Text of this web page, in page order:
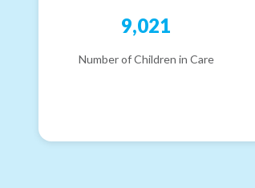
9,021
Number of Children in Care